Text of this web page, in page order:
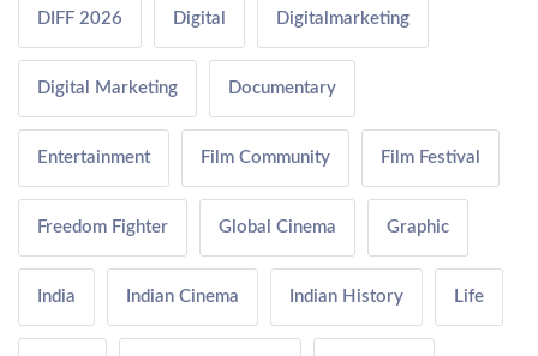
DIFF 2026 Digital Digitalmarketing
Digital Marketing Documentary
Entertainment Film Community Film Festival
Freedom Fighter Global Cinema Graphic
India Indian Cinema Indian History Life